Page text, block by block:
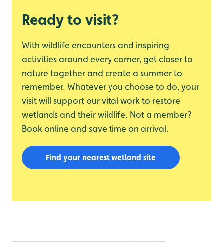
Ready to visit?
With wildlife encounters and inspiring
activities around every corner, get closer to
nature together and create a summer to
remember. Whatever you choose to do, your
visit will support our vital work to restore
wetlands and their wildlife. Not a member?
Book online and save time on arrival.
Find your nearest wetland site